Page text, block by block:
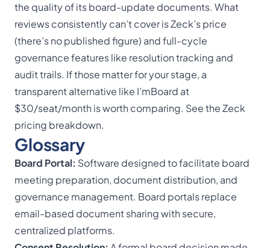
the quality of its board-update documents. What
reviews consistently can’t cover is Zeck’s price
(there’s no published figure) and full-cycle
governance features like resolution tracking and
audit trails. If those matter for your stage, a
transparent alternative like I’mBoard at
$30/seat/month is worth comparing. See theZeck
pricing breakdown.
Glossary
Board Portal: Software designed to facilitate board
meeting preparation, document distribution, and
governance management. Board portals replace
email-based document sharing with secure,
centralized platforms.